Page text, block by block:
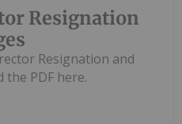
Resignation
Resignation and
the PDF here.